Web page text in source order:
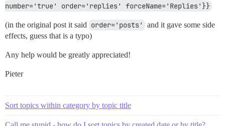
number='true' order='replies' forceName='Replies'}}
(in the original post it said order='posts'
and it gave some side
effects, guess that is a typo)
Any help would be greatly appreciated!
Pieter
Sort topics within category by topic title